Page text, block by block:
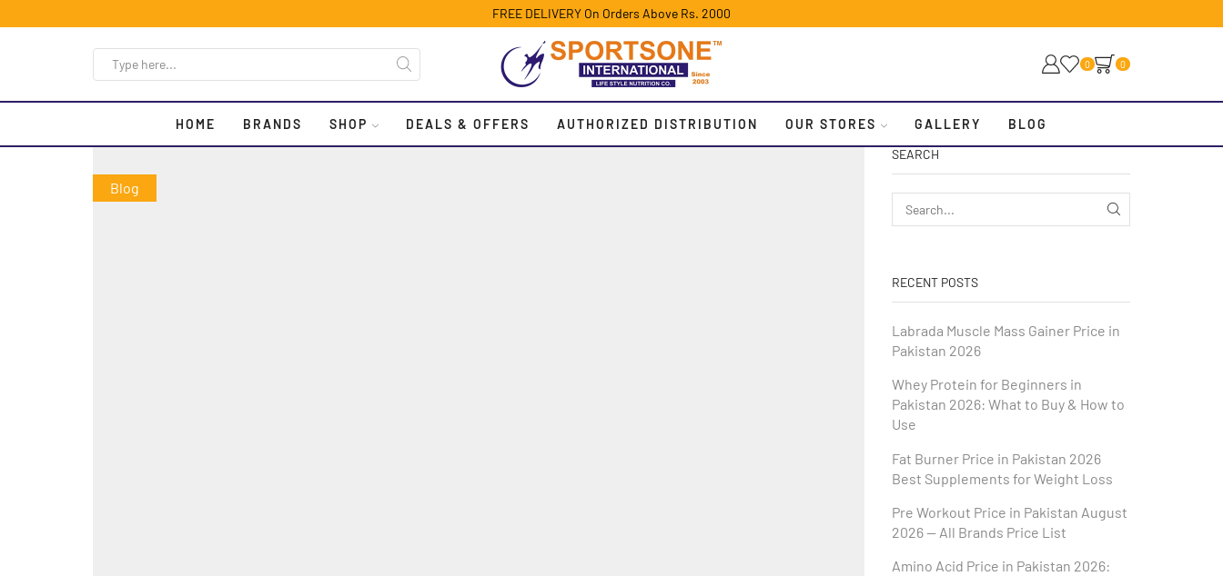
FREE DELIVERY On Orders Above Rs. 2000
0 0
HOME BRANDS SHOP DEALS & OFFERS AUTHORIZED DISTRIBUTION OUR STORES GALLERY BLOG
Blog
SEARCH
RECENT POSTS
Labrada Muscle Mass Gainer Price in
Pakistan 2026
Whey Protein for Beginners in
Pakistan 2026: What to Buy & How to
Use
Fat Burner Price in Pakistan 2026
Best Supplements for Weight Loss
Pre Workout Price in Pakistan August
2026 — All Brands Price List
Amino Acid Price in Pakistan 2026: